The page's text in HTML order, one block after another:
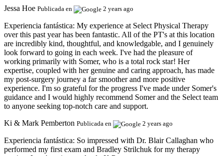
Jessa Hoe Publicada en 2 years ago
Experiencia fantástica: My experience at Select Physical Therapy
over this past year has been fantastic. All of the PT's at this location
are incredibly kind, thoughtful, and knowledgable, and I genuinely
look forward to going in each week. I've had the pleasure of
working primarily with Somer, who is a total rock star! Her
expertise, coupled with her genuine and caring approach, has made
my post-surgery journey a far smoother and more positive
experience. I'm so grateful for the progress I've made under Somer's
guidance and I would highly recommend Somer and the Select team
to anyone seeking top-notch care and support.
Ki & Mark Pemberton Publicada en 2 years ago
Experiencia fantástica: So impressed with Dr. Blair Callaghan who
performed my first exam and Bradley Strilchuk for my therapy